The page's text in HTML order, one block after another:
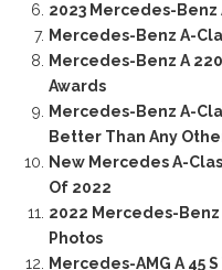
2023 Mercedes-
Mercedes-Benz A-
Mercedes-Benz A
Awards
Mercedes-Benz A-
Better Than Any
New Mercedes A-
Of 2022
2022 Mercedes-
Photos
Mercedes-AMG A 45 S